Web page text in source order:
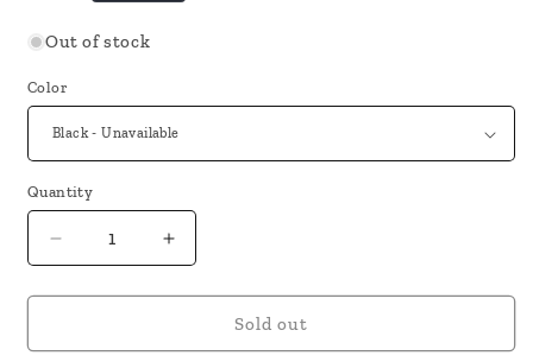
Out of stock
Color
Quantity
Decrease
quantity
for
Maxus
Increase
quantity
for
Freemax
Maxus
Sold out